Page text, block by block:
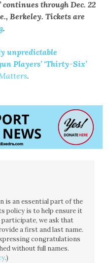
through Dec. 22
Berkeley. Tickets are
.
unpredictable
Players’ ‘Thirty-Six’
.
is an essential part of the
policy is to help ensure it
we ask that
a first and last name.
congratulations
without full names.
.)